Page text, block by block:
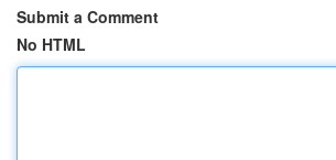
Submit a Comment
No HTML